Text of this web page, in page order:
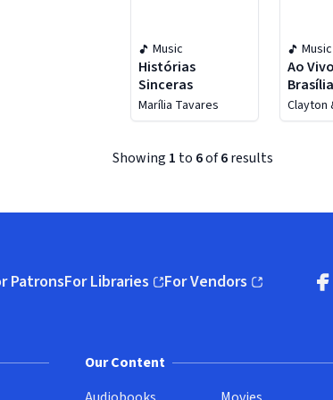
Music
Histórias
Sinceras
Marília Tavares
Music
Ao
Clayton
Showing 1 to 6of6results
PatronsFor Libraries
(opens in new window)
For Vendors
(opens in new window)
Our Content